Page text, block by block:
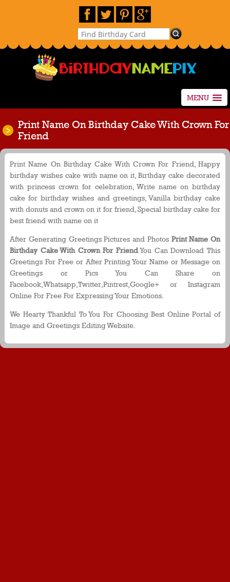
MENU
Print Name On Birthday Cake With Crown For
Friend
Print Name On Birthday Cake With Crown For Friend, Happy
birthday wishes cake with name on it, Birthday cake decorated
with princess crown for celebration, Write name on birthday
cake for birthday wishes and greetings, Vanilla birthday cake
with donuts and crown on it for friend, Special birthday cake for
best friend with name on it
After Generating Greetings Pictures and Photos Print Name On
Birthday Cake With Crown For FriendYou Can Download This
Greetings For Free or After Printing Your Name or Message on
Greetings or Pics You Can Share on
Facebook,Whatsapp,Twitter,Pintrest,Google+ or Instagram
Online For Free For Expressing Your Emotions.
We Hearty Thankful To You For Choosing Best Online Portal of
Image and Greetings Editing Website.